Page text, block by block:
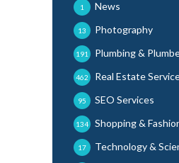
News
1
Photography
13
Plumbing &
191
Real Estate
462
SEO Services
95
Shopping &
134
Technology &
17